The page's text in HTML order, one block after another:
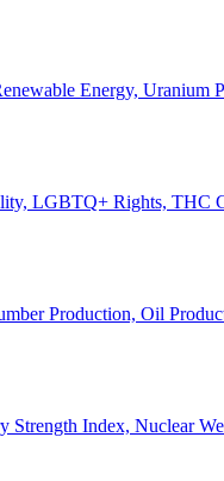
Energy, Uranium
LGBTQ+ Rights, THC
Production, Oil
Strength Index, Nuclear